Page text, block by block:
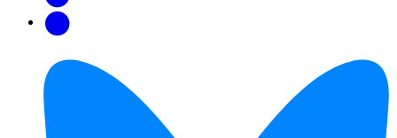
updates